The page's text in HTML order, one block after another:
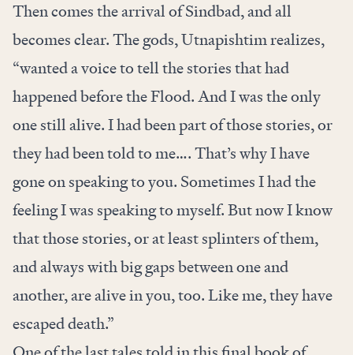
Then comes the arrival of Sindbad, and all
becomes clear. The gods, Utnapishtim realizes,
“wanted a voice to tell the stories that had
happened before the Flood. And I was the only
one still alive. I had been part of those stories, or
they had been told to me…. That’s why I have
gone on speaking to you. Sometimes I had the
feeling I was speaking to myself. But now I know
that those stories, or at least splinters of them,
and always with big gaps between one and
another, are alive in you, too. Like me, they have
escaped death.”